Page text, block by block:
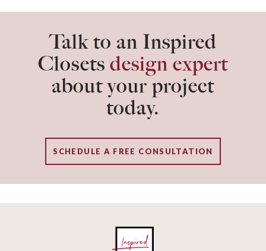
Talk to an Inspired
Closets design expert
about your project
today.
SCHEDULE A FREE CONSULTATION